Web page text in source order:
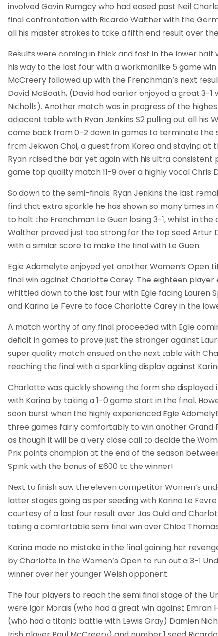
involved Gavin Rumgay who had eased past Neil
final confrontation with Ricardo Walther with the
all his master strokes to take a fifth end result over
Results were coming in thick and fast in the lower half
his way to the last four with a workmanlike 5 game win
McCreery followed up with the Frenchman’s next
David McBeath, (David had earlier enjoyed a great 3-1
Nicholls). Another match was in progress of the
adjacent table with Ryan Jenkins S2 pulling out all his
come back from 0-2 down in games to terminate the
from Jekwon Choi, a guest from Korea and staying at
Ryan raised the bar yet again with his ultra consistent
game top quality match 11-9 over a highly vocal Chris
So down to the semi-finals. Ryan Jenkins the last
find that extra sparkle he has shown so many times in
to halt the Frenchman Le Guen losing 3-1, whilst in the
Walther proved just too strong for the top seed Artur
with a similar score to make the final with Le Guen.
Egle Adomelyte enjoyed yet another Women’s Open
final win against Charlotte Carey. The eighteen player
whittled down to the last four with Egle facing Lauren
and Karina Le Fevre to face Charlotte Carey in the
A match worthy of any final proceeded with Egle
deficit in games to prove just the stronger against
super quality match ensued on the next table with
reaching the final with a sparkling display against
Charlotte was quickly showing the form she
with Karina by taking a 1-0 game start in the final.
soon burst when the highly experienced Egle
three games fairly comfortably to win another Grand
as though it will be a very close call to decide the
Prix points champion at the end of the season
Spink with the bonus of £600 to the winner!
Next to finish saw the eleven competitor Women’s
latter stages going as per seeding with Karina Le
courtesy of a last four result over Jas Ould and
taking a comfortable semi final win over Chloe
Karina made no mistake in the final gaining her
by Charlotte in the Women’s Open to run out a 3-1
winner over her younger Welsh opponent.
The four players to reach the semi final stage of the
were Igor Morais (who had a great win against Emran
(who had a titanic battle with Lewis Gray) Damien